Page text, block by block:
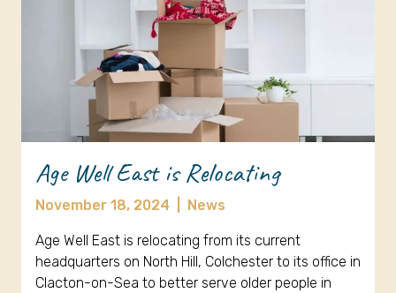
Age Well East is Relocating
November 18, 2024 News
Age Well East is relocating from its current
headquarters on North Hill, Colchester to its office in
Clacton-on-Sea to better serve older people in